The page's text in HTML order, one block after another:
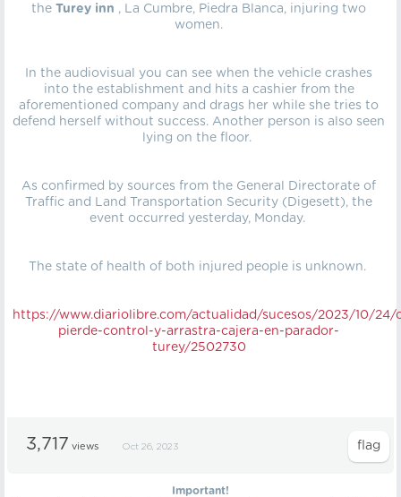
theTurey inn , La Cumbre, Piedra Blanca, injuring two
women.
In the audiovisual you can see when the vehicle crashes
into the establishment and hits a cashier from the
aforementioned company and drags her while she tries to
defend herself without success. Another person is also seen
lying on the floor.
As confirmed by sources from the General Directorate of
Traffic and Land Transportation Security (Digesett), the
event occurred yesterday, Monday.
The state of health of both injured people is unknown.
https://www.diariolibre.com/actualidad/sucesos/2023/10/24/
pierde-control-y-arrastra-cajera-en-parador-
turey/2502730
3,717 views Oct 26, 2023
Important!